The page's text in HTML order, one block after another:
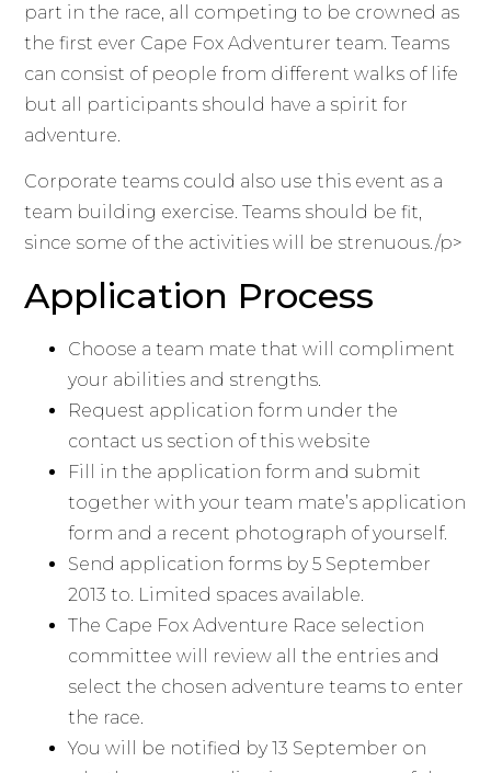
part in the race, all competing to be crowned as
the first ever Cape Fox Adventurer team. Teams
can consist of people from different walks of life
but all participants should have a spirit for
adventure.
Corporate teams could also use this event as a
team building exercise. Teams should be fit,
since some of the activities will be strenuous./p>
Application Process
Choose a team mate that will compliment
your abilities and strengths.
Request application form under the
contact us section of this website
Fill in the application form and submit
together with your team mate’s application
form and a recent photograph of yourself.
Send application forms by 5 September
2013 to. Limited spaces available.
The Cape Fox Adventure Race selection
committee will review all the entries and
select the chosen adventure teams to enter
the race.
You will be notified by 13 September on